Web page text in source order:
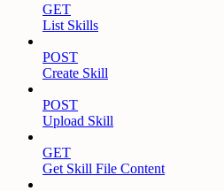
GET
List Skills
POST
Create Skill
POST
Upload Skill
GET
Get Skill File Content